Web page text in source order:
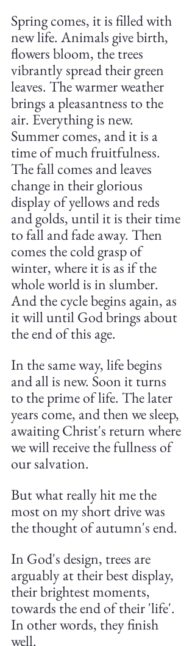
Spring comes, it is filled with
new life. Animals give birth,
flowers bloom, the trees
vibrantly spread their green
leaves. The warmer weather
brings a pleasantness to the
air. Everything is new.
Summer comes, and it is a
time of much fruitfulness.
The fall comes and leaves
change in their glorious
display of yellows and reds
and golds, until it is their time
to fall and fade away. Then
comes the cold grasp of
winter, where it is as if the
whole world is in slumber.
And the cycle begins again, as
it will until God brings about
the end of this age.
In the same way, life begins
and all is new. Soon it turns
to the prime of life. The later
years come, and then we sleep,
awaiting Christ's return where
we will receive the fullness of
our salvation.
But what really hit me the
most on my short drive was
the thought of autumn's end.
In God's design, trees are
arguably at their best display,
their brightest moments,
towards the end of their 'life'.
In other words, they finish
well.